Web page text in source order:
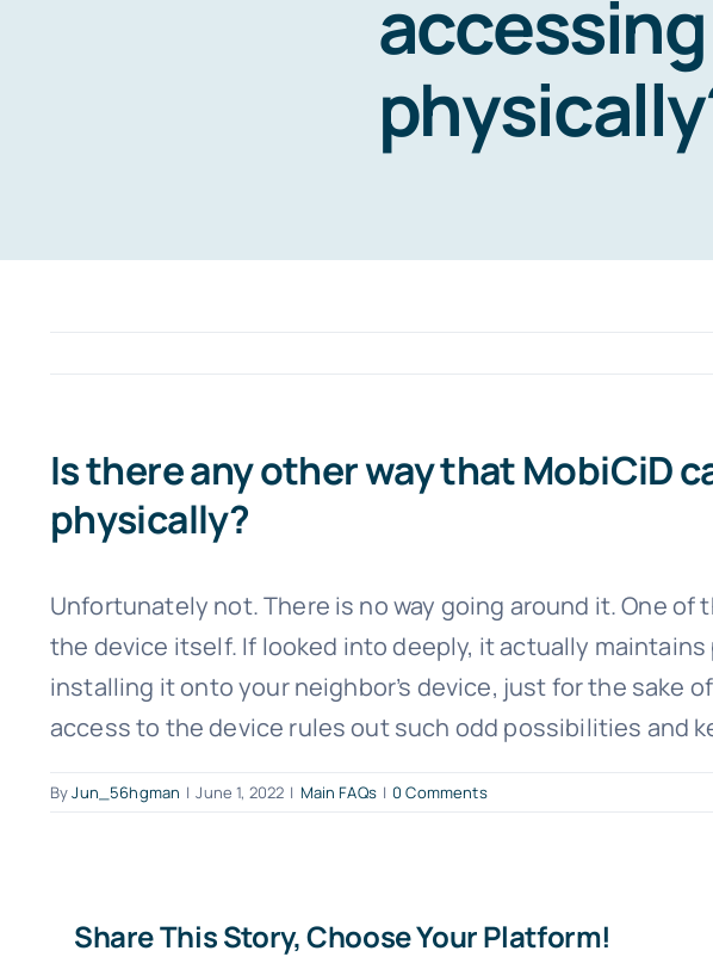
Is there any other way that MobiCiD
physically?
Unfortunately not. There is no way going around it. One
the device itself. If looked into deeply, it actually
installing it onto your neighbor’s device, just for the sake
access to the device rules out such odd possibilities and
ByJun_56hgman | June 1, 2022 | Main FAQs | 0 Comments
Share This Story, Choose Your Platform!